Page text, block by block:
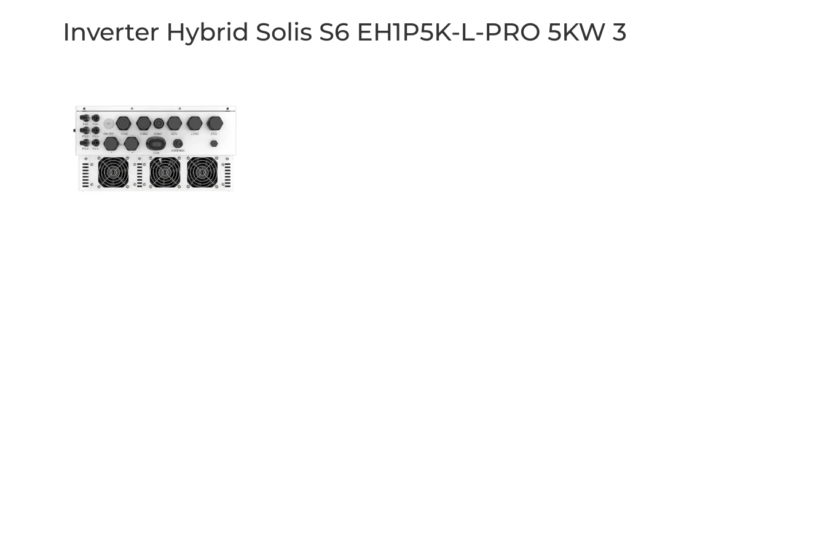
Inverter Hybrid Solis S6 EH1P5K-L-PRO 5KW 3